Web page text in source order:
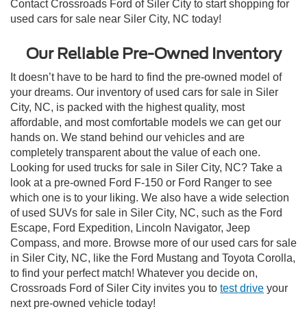
Contact Crossroads Ford of Siler City to start shopping for
used cars for sale near Siler City, NC today!
Our Reliable Pre-Owned Inventory
It doesn’t have to be hard to find the pre-owned model of
your dreams. Our inventory of used cars for sale in Siler
City, NC, is packed with the highest quality, most
affordable, and most comfortable models we can get our
hands on. We stand behind our vehicles and are
completely transparent about the value of each one.
Looking for used trucks for sale in Siler City, NC? Take a
look at a pre-owned Ford F-150 or Ford Ranger to see
which one is to your liking. We also have a wide selection
of used SUVs for sale in Siler City, NC, such as the Ford
Escape, Ford Expedition, Lincoln Navigator, Jeep
Compass, and more. Browse more of our used cars for sale
in Siler City, NC, like the Ford Mustang and Toyota Corolla,
to find your perfect match! Whatever you decide on,
Crossroads Ford of Siler City invites you to test drive your
next pre-owned vehicle today!